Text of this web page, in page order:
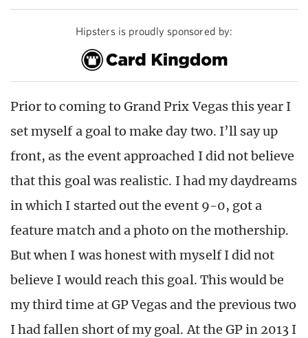
Hipsters is proudly sponsored by:
Prior to coming to Grand Prix Vegas this year I
set myself a goal to make day two. I’ll say up
front, as the event approached I did not believe
that this goal was realistic. I had my daydreams
in which I started out the event 9-0, got a
feature match and a photo on the mothership.
But when I was honest with myself I did not
believe I would reach this goal. This would be
my third time at GP Vegas and the previous two
I had fallen short of my goal. At the GP in 2013 I